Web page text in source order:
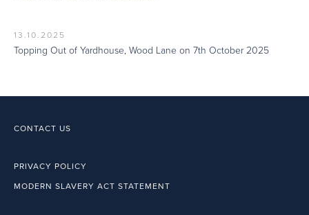
13.10.2025
Topping Out of Yardhouse, Wood Lane on 7th October 2025
CONTACT US
PRIVACY POLICY
MODERN SLAVERY ACT STATEMENT